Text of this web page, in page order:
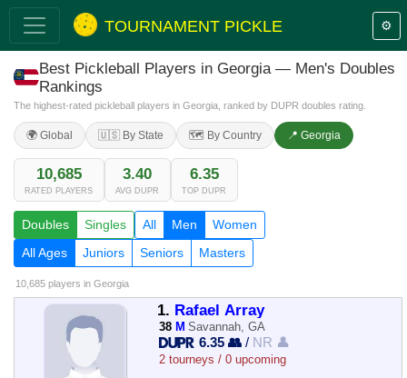
TOURNAMENT PICKLE ⚙️
Best Pickleball Players in Georgia — Men's Doubles
Rankings
The highest-rated pickleball players in Georgia, ranked by DUPR doubles rating.
🌍 Global 🇺🇸 By State 🗺️ By Country 📍 Georgia
10,685
RATED PLAYERS
3.40
AVG DUPR
6.35
TOP DUPR
Doubles Singles All Men
Women
All Ages
Juniors Seniors Masters
10,685 players in Georgia
1. Rafael Array
38 M Savannah, GA
6.35 👥 / NR 👤
2 tourneys / 0 upcoming